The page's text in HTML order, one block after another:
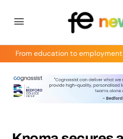
From education to employment